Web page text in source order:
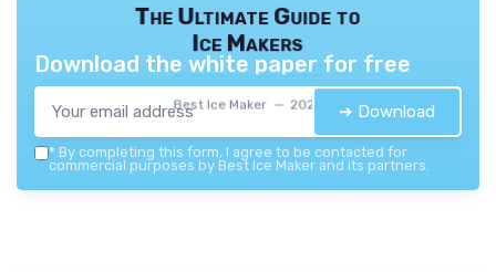
The Ultimate Guide to
Ice Makers
Best Ice Maker — 2026
Download the white paper for free
➔ Download
* By completing this form, I agree to be contacted for
commercial purposes by Best Ice Maker and its partners.